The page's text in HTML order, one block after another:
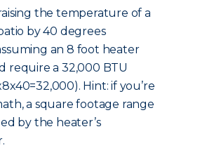
the temperature of a
by 40 degrees
an 8 foot heater
require a 32,000 BTU
Hint: if you’re
a square footage range
by the heater’s